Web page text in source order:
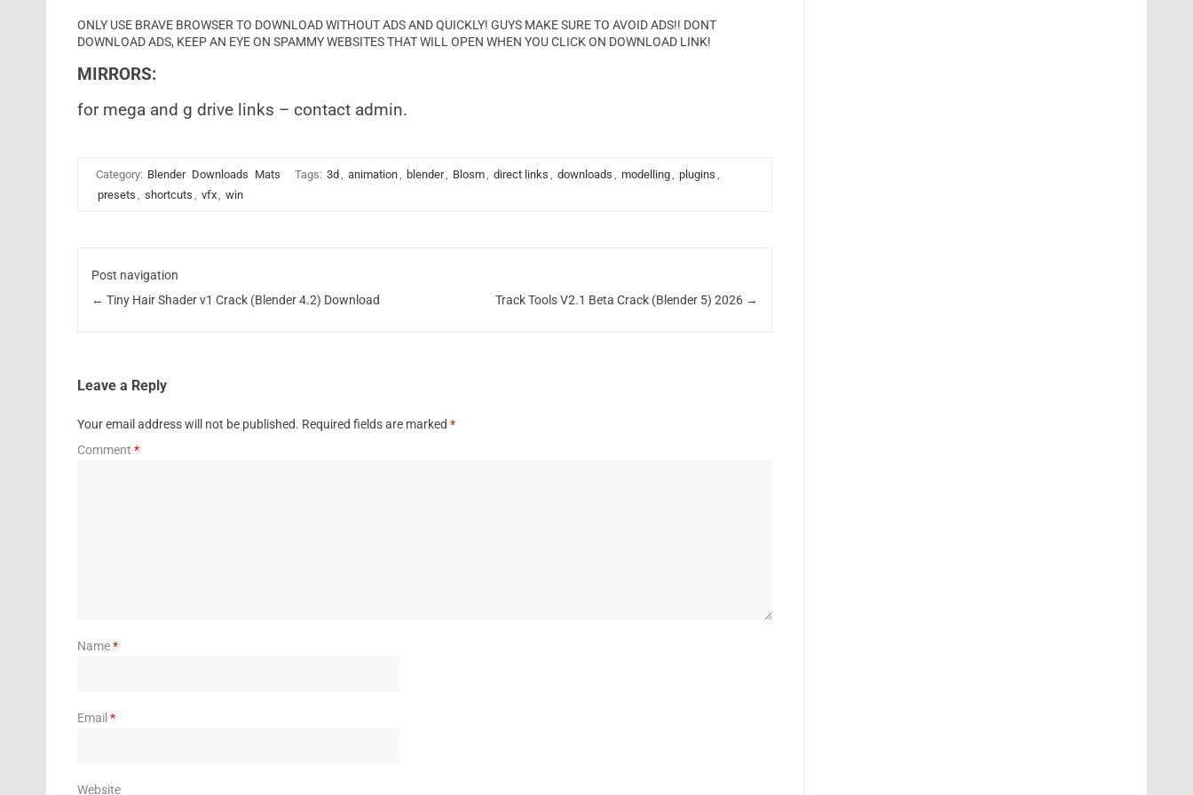
ONLY USE BRAVE BROWSER TO DOWNLOAD WITHOUT ADS AND QUICKLY! GUYS MAKE SURE TO AVOID ADS!! DONT
DOWNLOAD ADS, KEEP AN EYE ON SPAMMY WEBSITES THAT WILL OPEN WHEN YOU CLICK ON DOWNLOAD LINK!
MIRRORS:
for mega and g drive links – contact admin.
Category: Blender Downloads Mats Tags: 3d , animation, blender, Blosm, direct links , downloads , modelling, plugins ,
presets , shortcuts , vfx, win
Post navigation
← Tiny Hair Shader v1 Crack (Blender 4.2) Download Track Tools V2.1 Beta Crack (Blender 5) 2026 →
Leave a Reply
Your email address will not be published. Required fields are marked *
Comment *
Name*
Email *
Website